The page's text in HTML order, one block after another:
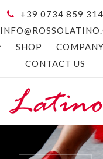
+39 0734 859 314
SHOP COMPANY
CONTACT US